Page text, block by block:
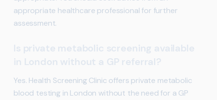
appropriate healthcare professional for further
assessment.
Is private metabolic screening available
in London without a GP referral?
Yes. Health Screening Clinic offers private metabolic
blood testing in London without the need for a GP